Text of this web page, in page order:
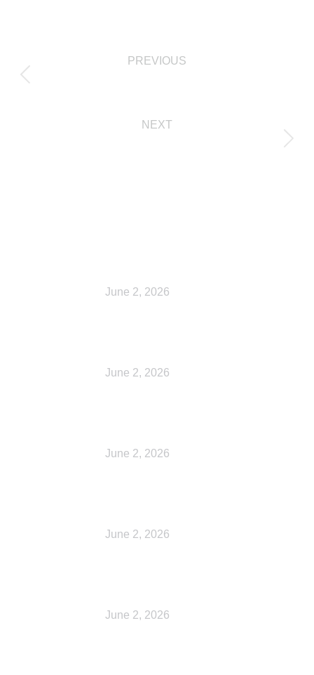
PREVIOUS
NEXT
June 2, 2026
June 2, 2026
June 2, 2026
June 2, 2026
June 2, 2026